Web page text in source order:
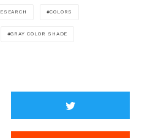
COLORS
GRAY COLOR SHADE